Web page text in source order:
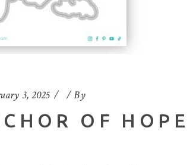
3, 2025 By
OF HOPE